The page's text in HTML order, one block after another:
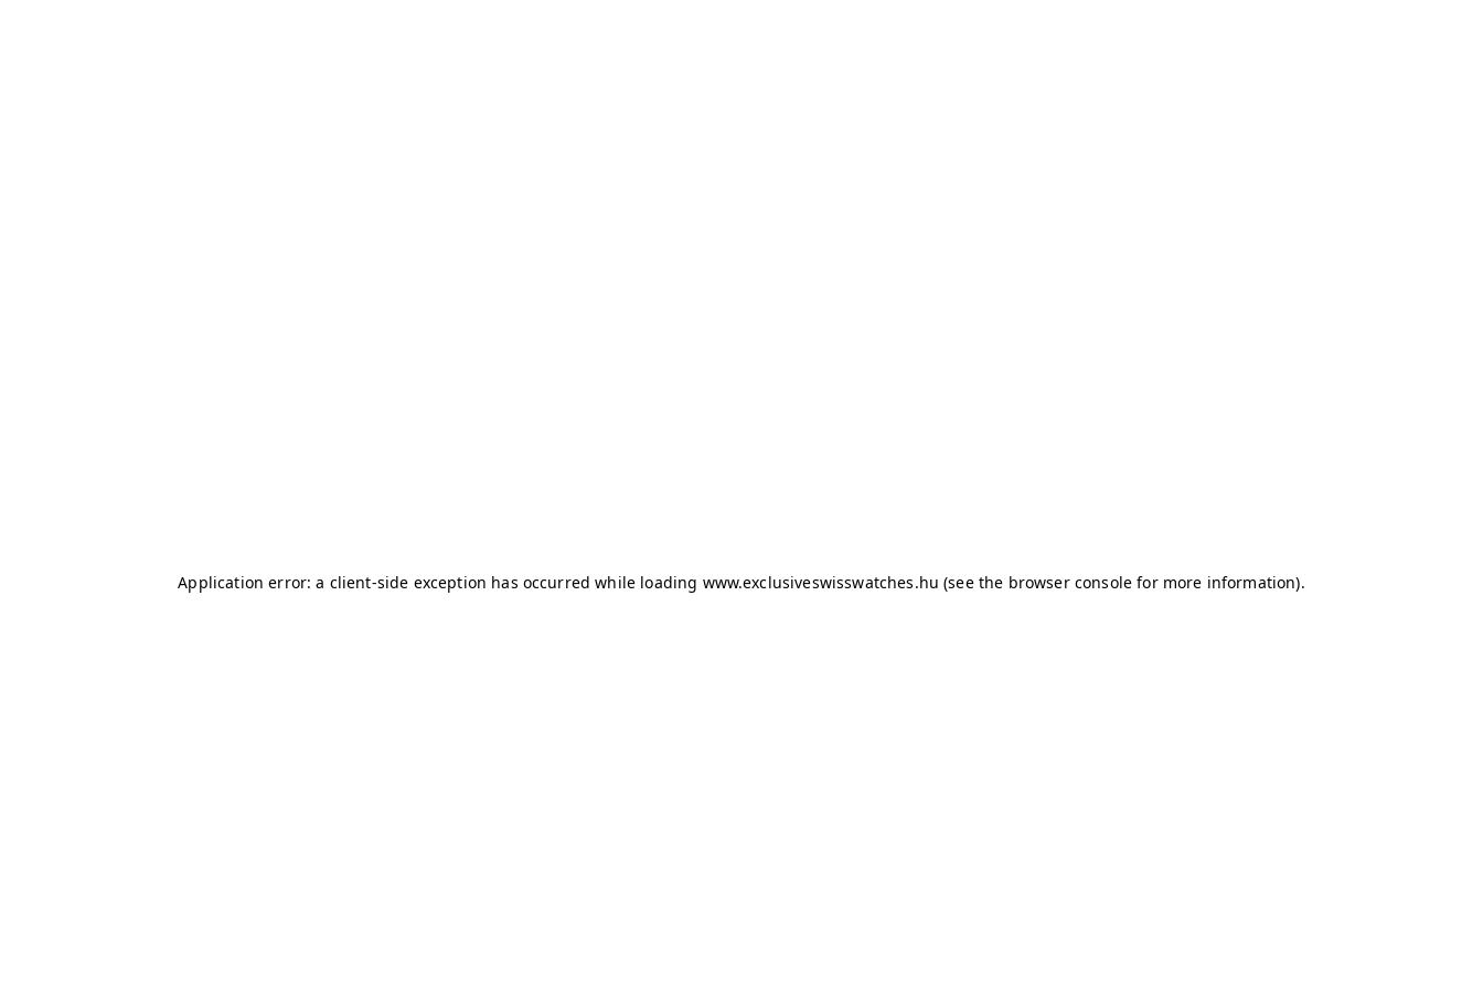
Application error: a client-side exception has occurred while loading www.exclusiveswisswatches.hu (see the browser console for more information).